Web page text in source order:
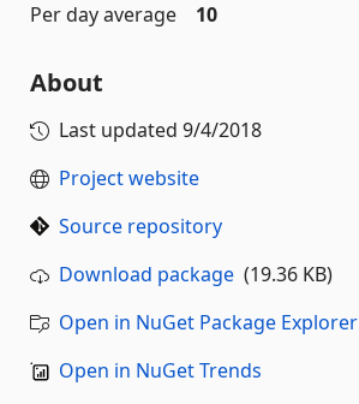
Per day average
10
About
Last updated 9/4/2018
Project website
Source repository
Download package (19.36 KB)
Open in NuGet Package Explorer
Open in NuGet Trends